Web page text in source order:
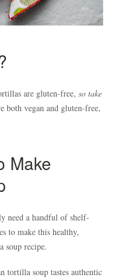
are gluten-free, so take
both vegan and gluten-free,
Make
need a handful of shelf-
to make this healthy,
soup recipe.
tortilla soup tastes authentic